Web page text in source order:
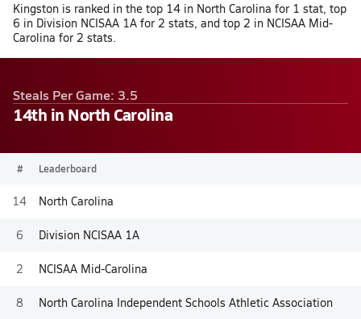
Kingston is ranked in the top 14 in North Carolina for 1 stat, top
6 in Division NCISAA 1A for 2 stats, and top 2 in NCISAA Mid-
Carolina for 2 stats.
Steals Per Game: 3.5
14th in North Carolina
# Leaderboard
14 North Carolina
6 Division NCISAA 1A
2 NCISAA Mid-Carolina
8 North Carolina Independent Schools Athletic Association